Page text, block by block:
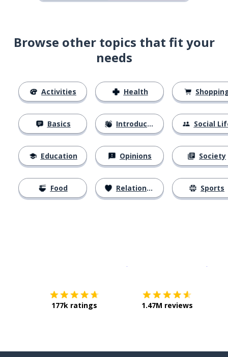
Browse other topics that fit your
needs
Activities
Basics
Education
Food
Health
Introductions
Opinions
Relationships
Social
Society
Sports
177k ratings 1.47M reviews